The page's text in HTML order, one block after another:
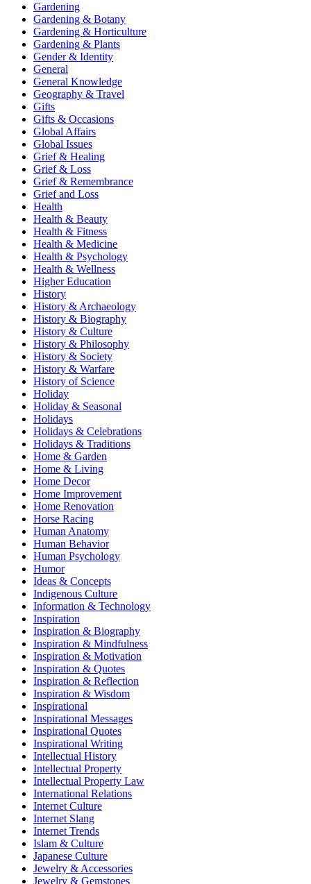
Gardening
Gardening & Botany
Gardening & Horticulture
Gardening & Plants
Gender & Identity
General
General Knowledge
Geography & Travel
Gifts
Gifts & Occasions
Global Affairs
Global Issues
Grief & Healing
Grief & Loss
Grief & Remembrance
Grief and Loss
Health
Health & Beauty
Health & Fitness
Health & Medicine
Health & Psychology
Health & Wellness
Higher Education
History
History & Archaeology
History & Biography
History & Culture
History & Philosophy
History & Society
History & Warfare
History of Science
Holiday
Holiday & Seasonal
Holidays
Holidays & Celebrations
Holidays & Traditions
Home & Garden
Home & Living
Home Decor
Home Improvement
Home Renovation
Horse Racing
Human Anatomy
Human Behavior
Human Psychology
Humor
Ideas & Concepts
Indigenous Culture
Information & Technology
Inspiration
Inspiration & Biography
Inspiration & Mindfulness
Inspiration & Motivation
Inspiration & Quotes
Inspiration & Reflection
Inspiration & Wisdom
Inspirational
Inspirational Messages
Inspirational Quotes
Inspirational Writing
Intellectual History
Intellectual Property
Intellectual Property Law
International Relations
Internet Culture
Internet Slang
Internet Trends
Islam & Culture
Japanese Culture
Jewelry & Accessories
Jewelry & Gemstones